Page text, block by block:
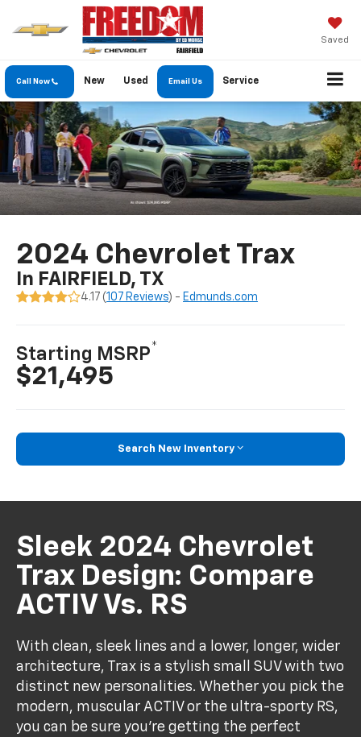
Saved
Call Now New Used Email Us Service
2024 Chevrolet Trax
In FAIRFIELD, TX
4.17 (107 Reviews) - Edmunds.com
Starting MSRP*
$21,495
Search New Inventory
Sleek 2024 Chevrolet
Trax Design: Compare
ACTIV Vs. RS
With clean, sleek lines and a lower, longer, wider
architecture, Trax is a stylish small SUV with two
distinct new personalities. Whether you pick the
modern, muscular ACTIV or the ultra-sporty RS,
you can be sure you’re getting the perfect